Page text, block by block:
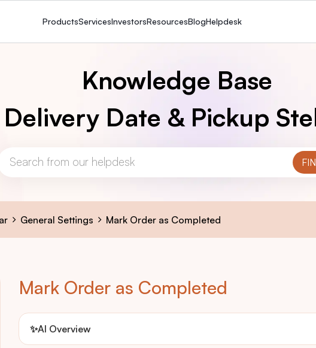
ProductsServicesInvestorsResourcesBlogHelpdesk
Knowledge Base
Delivery Date & Pickup
General Settings Mark Order as Completed
Mark Order as Completed
✨AI Overview